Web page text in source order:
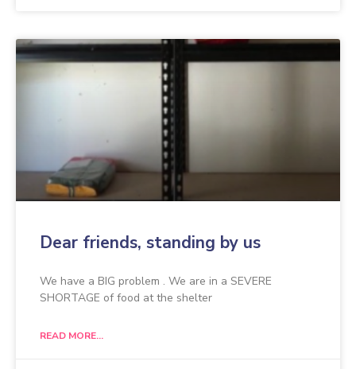
Dear friends, standing by us
We have a BIG problem . We are in a SEVERE
SHORTAGE of food at the shelter
READ MORE...